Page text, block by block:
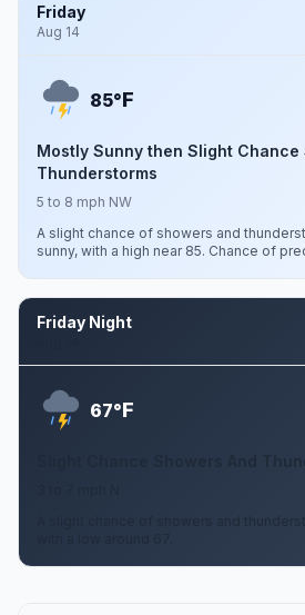
Friday
Aug 14
85°F
Mostly Sunny then Slight Chance
Thunderstorms
5 to 8 mph NW
A slight chance of showers and
sunny, with a high near 85. Chance of
Friday Night
67°F
Slight Chance Showers And
A slight chance of showers and